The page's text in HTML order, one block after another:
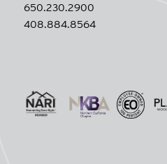
650.230.2900
408.884.8564